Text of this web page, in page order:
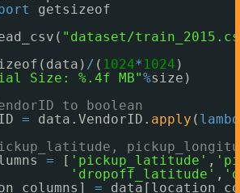
getsizeof
"dataset/
/ ( 1024* 1024 )
Size: %.4f MB"%size)
to boolean
= data.VendorID. apply (
= [ 'pickup_latitude' ,
'dropoff_latitude' ,
=